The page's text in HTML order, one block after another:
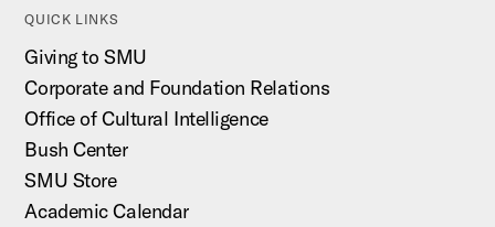
QUICK LINKS
Giving to SMU
Corporate and Foundation Relations
Office of Cultural Intelligence
Bush Center
SMU Store
Academic Calendar